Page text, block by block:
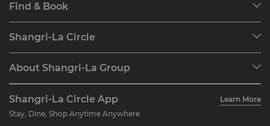
Find & Book
Find a Reservation
Restaurant & Bars
Shangri-La Circle
Join Shangri-La Circle
FAQ
Contact Us
About Shangri-La Group
Our Hotel Brands
Shangri-La Centre
Careers
Global Citizenships
Shangri-La Circle App
Learn More
Stay, Dine, Shop Anytime Anywhere